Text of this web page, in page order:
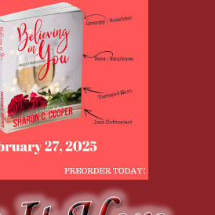
burst open, and she jumped, her hand
in the…”
get the caller’s name and tell me
my phone,” he ground out, his chest
to blow a gasket at any moment.
especially since he had never
all she could do was stare at him. The
his own good, and the fire in his eyes
hotter.
rimmed glasses didn’t detract from
deep-bronze skin, a thin mustache
were so dark, they almost looked